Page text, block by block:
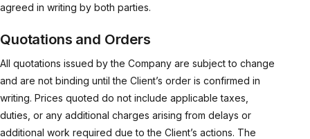
agreed in writing by both parties.
Quotations and Orders
All quotations issued by the Company are subject to change
and are not binding until the Client’s order is confirmed in
writing. Prices quoted do not include applicable taxes,
duties, or any additional charges arising from delays or
additional work required due to the Client’s actions. The